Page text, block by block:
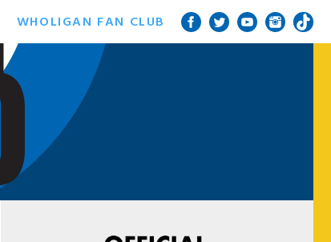
WHOLIGAN FAN CLUB